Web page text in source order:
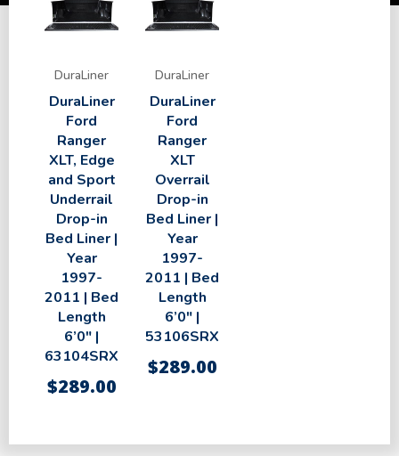
DuraLiner
DuraLiner
Ford
Ranger
XLT, Edge
and Sport
Underrail
Drop-in
Bed Liner |
Year
1997-
2011 | Bed
Length
6’0″ |
63104SRX
$289.00
DuraLiner
DuraLiner
Ford
Ranger
XLT
Overrail
Drop-in
Bed Liner |
Year
1997-
2011 | Bed
Length
6’0″ |
53106SRX
$289.00